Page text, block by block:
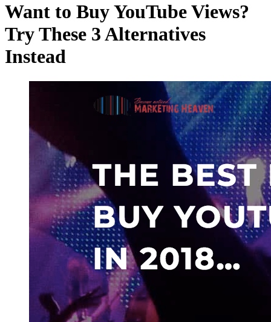
Want to Buy YouTube Views?
Try These 3 Alternatives
Instead